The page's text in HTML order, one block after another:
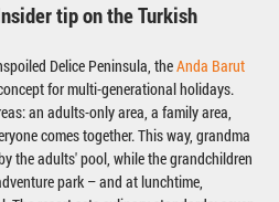
tip on the Turkish
Delice Peninsula, theAnda Barut
for multi-generational holidays.
an adults-only area, a family area,
comes together. This way, grandma
the adults' pool, while the grandchildren
park – and at lunchtime,